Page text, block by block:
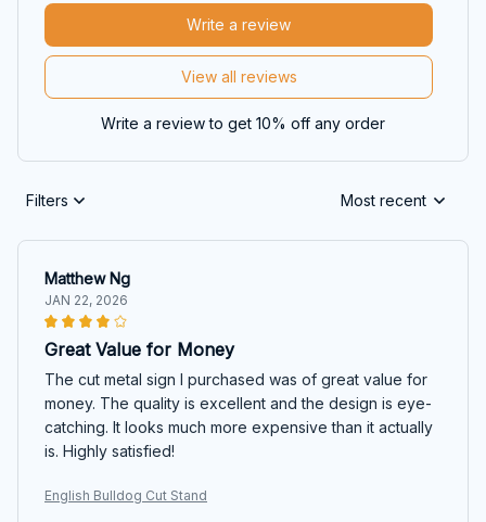
View all reviews
Write a review
Write a review to get 10% off any order
Filters Most recent
Matthew Ng
JAN 22, 2026
Great Value for Money
The cut metal sign I purchased was of great value for
money. The quality is excellent and the design is eye-
catching. It looks much more expensive than it actually
is. Highly satisfied!
English Bulldog Cut Stand